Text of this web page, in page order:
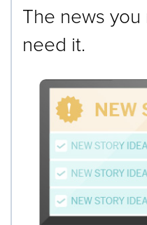
The news
need it.